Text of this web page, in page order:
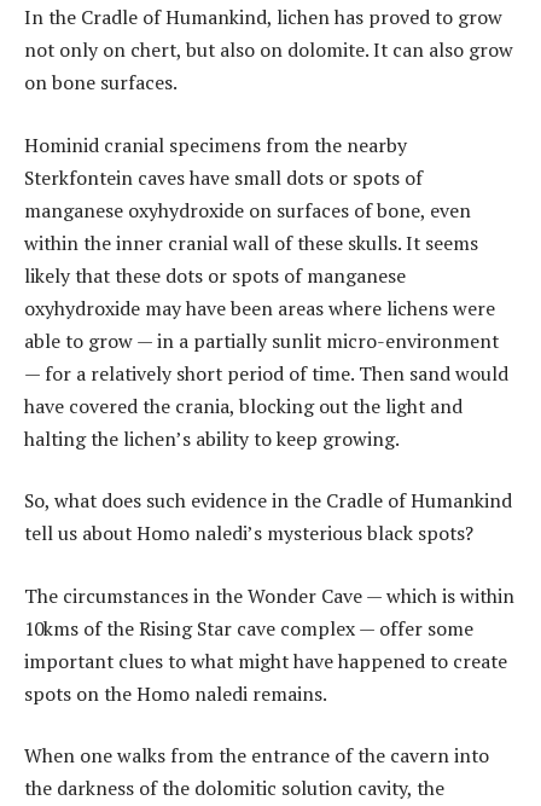
In the Cradle of Humankind, lichen has proved to grow
not only on chert, but also on dolomite. It can also grow
on bone surfaces.
Hominid cranial specimens from the nearby
Sterkfontein caves have small dots or spots of
manganese oxyhydroxide on surfaces of bone, even
within the inner cranial wall of these skulls. It seems
likely that these dots or spots of manganese
oxyhydroxide may have been areas where lichens were
able to grow — in a partially sunlit micro-environment
— for a relatively short period of time. Then sand would
have covered the crania, blocking out the light and
halting the lichen’s ability to keep growing.
So, what does such evidence in the Cradle of Humankind
tell us about Homo naledi’s mysterious black spots?
The circumstances in the Wonder Cave — which is within
10kms of the Rising Star cave complex — offer some
important clues to what might have happened to create
spots on the Homo naledi remains.
When one walks from the entrance of the cavern into
the darkness of the dolomitic solution cavity, the